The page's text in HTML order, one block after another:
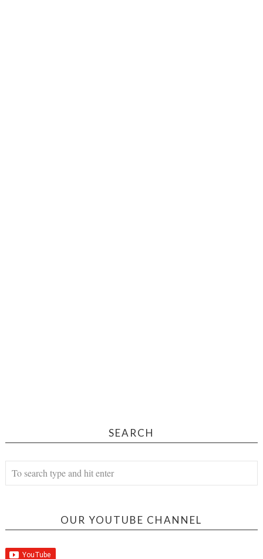
SEARCH
OUR YOUTUBE CHANNEL